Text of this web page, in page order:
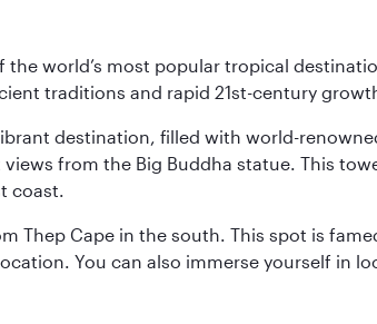
the world’s most popular tropical
traditions and rapid 21st-century
destination, filled with world-
from the Big Buddha statue. This
coast.
Thep Cape in the south. This spot is
You can also immerse yourself in